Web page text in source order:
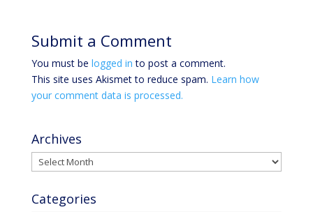
Submit a Comment
You must be logged in to post a comment.
This site uses Akismet to reduce spam. Learn how
your comment data is processed.
Archives
Archives
Categories